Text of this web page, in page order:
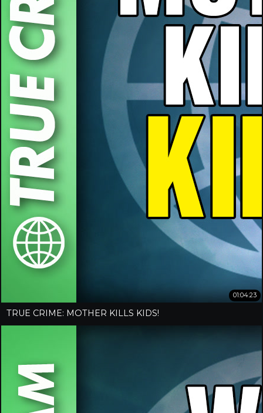
01:04:23
TRUE CRIME: MOTHER KILLS KIDS!